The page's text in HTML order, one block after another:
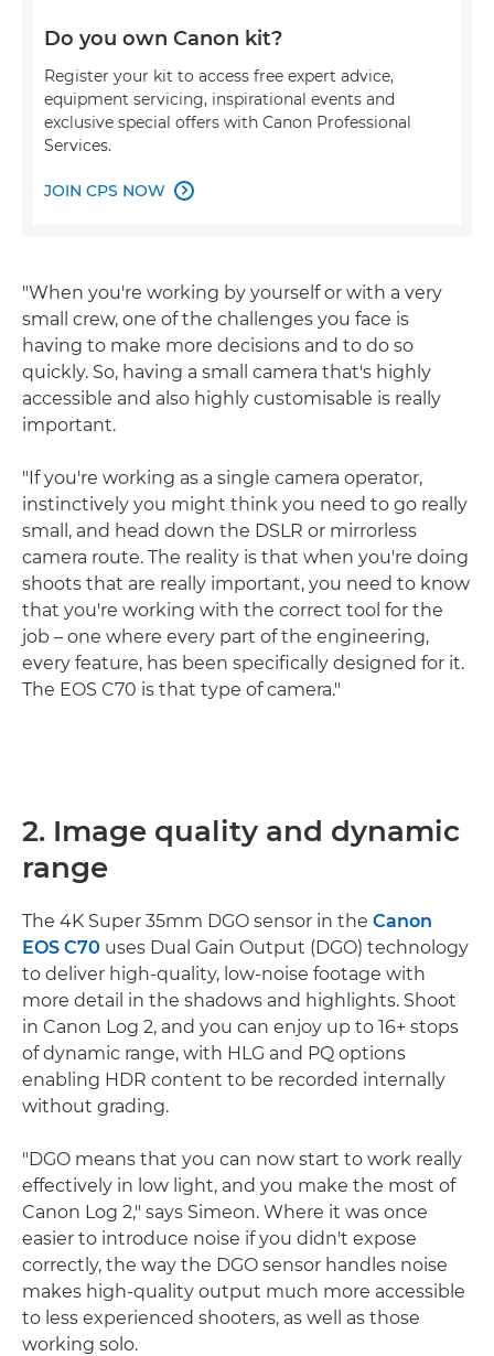
Do you own Canon kit?
Register your kit to access free expert advice,
equipment servicing, inspirational events and
exclusive special offers with Canon Professional
Services.
JOIN CPS NOW 
"When you're working by yourself or with a very
small crew, one of the challenges you face is
having to make more decisions and to do so
quickly. So, having a small camera that's highly
accessible and also highly customisable is really
important.
"If you're working as a single camera operator,
instinctively you might think you need to go really
small, and head down the DSLR or mirrorless
camera route. The reality is that when you're doing
shoots that are really important, you need to know
that you're working with the correct tool for the
job – one where every part of the engineering,
every feature, has been specifically designed for it.
The EOS C70 is that type of camera."
2. Image quality and dynamic
range
The 4K Super 35mm DGO sensor in the Canon
EOS C70 uses Dual Gain Output (DGO) technology
to deliver high-quality, low-noise footage with
more detail in the shadows and highlights. Shoot
in Canon Log 2, and you can enjoy up to 16+ stops
of dynamic range, with HLG and PQ options
enabling HDR content to be recorded internally
without grading.
"DGO means that you can now start to work really
effectively in low light, and you make the most of
Canon Log 2," says Simeon. Where it was once
easier to introduce noise if you didn't expose
correctly, the way the DGO sensor handles noise
makes high-quality output much more accessible
to less experienced shooters, as well as those
working solo.